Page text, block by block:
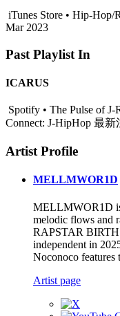
iTunes Store • Hip-Hop/
Mar 2023
Past Playlist In
ICARUS
Spotify • The Pulse of J-
Connect: J-HipHop 最新
Artist Profile
MELLMWOR1D
MELLMWOR1D
melodic flows and
RAPSTAR BIRTH
independent in
Noconoco features
Artist page